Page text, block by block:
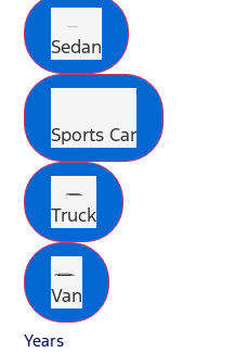
Sedan
Sports Car
Truck
Van
Years